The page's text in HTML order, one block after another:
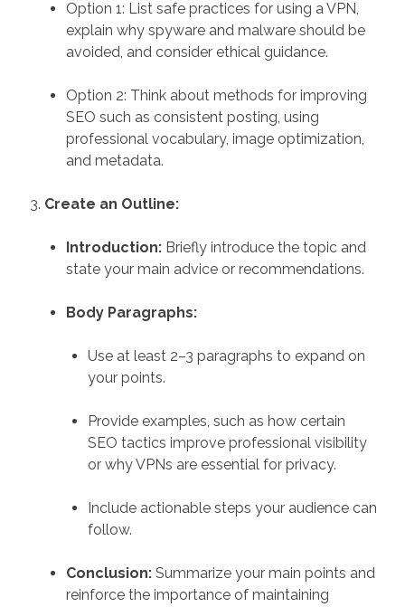
Option 1: List safe practices for using a VPN,
explain why spyware and malware should be
avoided, and consider ethical guidance.
Option 2: Think about methods for improving
SEO such as consistent posting, using
professional vocabulary, image optimization,
and metadata.
Create an Outline:
Introduction: Briefly introduce the topic and
state your main advice or recommendations.
Body Paragraphs:
Use at least 2–3 paragraphs to expand on
your points.
Provide examples, such as how certain
SEO tactics improve professional visibility
or why VPNs are essential for privacy.
Include actionable steps your audience can
follow.
Conclusion: Summarize your main points and
reinforce the importance of maintaining